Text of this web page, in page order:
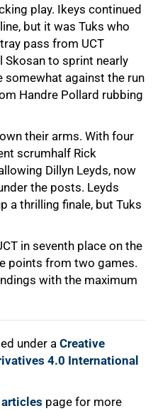
play. Ikeys continued
but it was Tuks who
pass from UCT
Skosan to sprint nearly
against the run
Handre Pollard rubbing
their arms. With four
scrumhalf Rick
Dillyn Leyds, now
the posts. Leyds
a thrilling finale, but Tuks
in seventh place on the
points from two games.
with the maximum
under a Creative
4.0 International
page for more